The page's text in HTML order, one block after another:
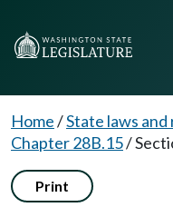
Home/State laws and
Chapter 28B.15/
Print